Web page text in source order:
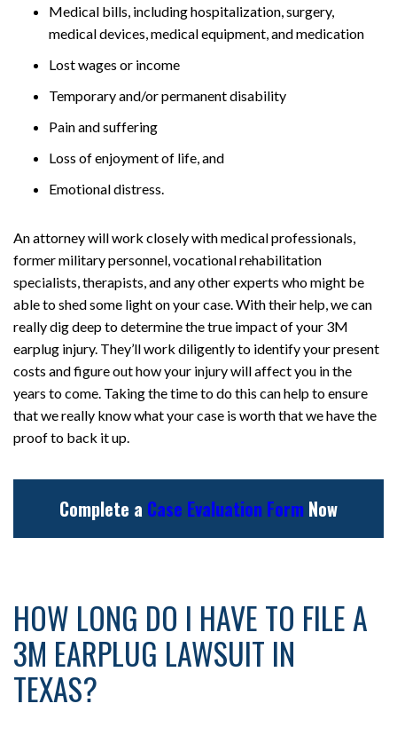
Medical bills, including hospitalization, surgery,
medical devices, medical equipment, and medication
Lost wages or income
Temporary and/or permanent disability
Pain and suffering
Loss of enjoyment of life, and
Emotional distress.
An attorney will work closely with medical professionals,
former military personnel, vocational rehabilitation
specialists, therapists, and any other experts who might be
able to shed some light on your case. With their help, we can
really dig deep to determine the true impact of your 3M
earplug injury. They’ll work diligently to identify your present
costs and figure out how your injury will affect you in the
years to come. Taking the time to do this can help to ensure
that we really know what your case is worth that we have the
proof to back it up.
Complete a Case Evaluation Form Now
HOW LONG DO I HAVE TO FILE A
3M EARPLUG LAWSUIT IN
TEXAS?